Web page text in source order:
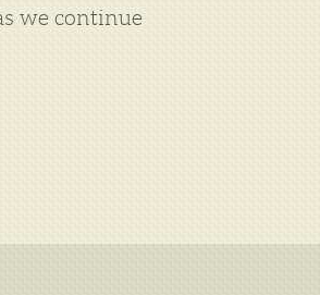
we continue